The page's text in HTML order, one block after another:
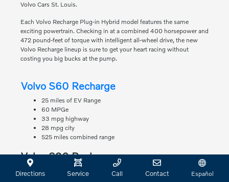
Volvo Cars St. Louis.
Each Volvo Recharge Plug-in Hybrid model features the same
exciting powertrain. Checking in at a combined 400 horsepower and
472 pound-feet of torque with intelligent all-wheel drive, the new
Volvo Recharge lineup is sure to get your heart racing without
costing you big bucks at the pump.
Volvo S60 Recharge
25 miles of EV Range
60 MPGe
33 mpg highway
28 mpg city
525 miles combined range
Volvo S90 Recharge
22 miles of EV Range
Directions Service Call Contact Español